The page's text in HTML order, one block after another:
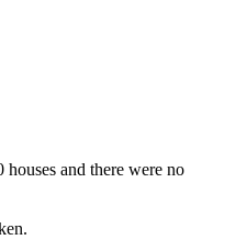
and there were no